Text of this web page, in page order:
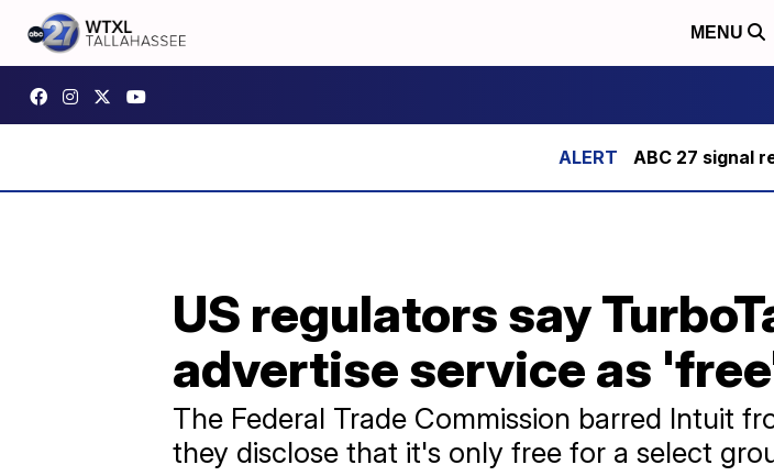
MENU
ABC 27 signal
US regulators say
advertise service as
The Federal Trade Commission barred Intuit
they disclose that it's only free for a select